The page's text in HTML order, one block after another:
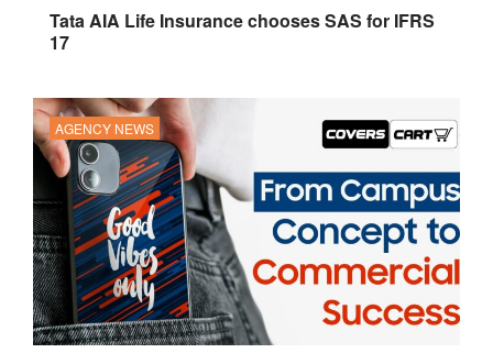
Tata AIA Life Insurance chooses SAS for IFRS
17
AGENCY NEWS